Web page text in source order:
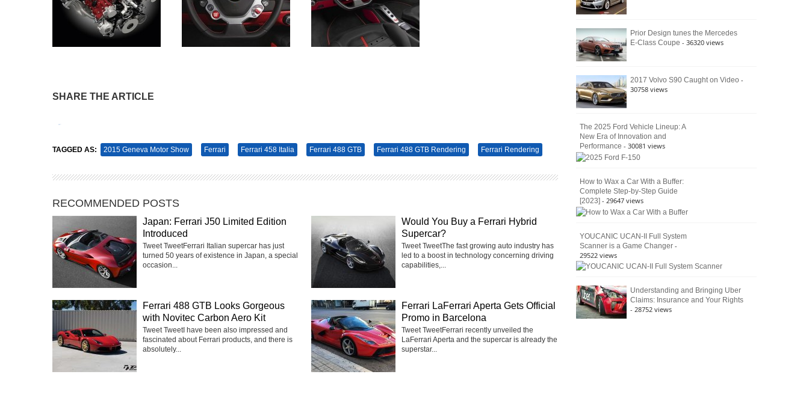
SHARE THE ARTICLE
TAGGED AS: 2015 Geneva Motor Show Ferrari Ferrari 458 Italia Ferrari 488 GTB Ferrari 488 GTB Rendering Ferrari Rendering
RECOMMENDED POSTS
Japan: Ferrari J50 Limited Edition
Introduced
Tweet TweetFerrari Italian supercar has just
turned 50 years of existence in Japan, a special
occasion...
Would You Buy a Ferrari Hybrid
Supercar?
Tweet TweetThe fast growing auto industry has
led to a boost in technology concerning driving
capabilities,...
Ferrari 488 GTB Looks Gorgeous
with Novitec Carbon Aero Kit
Tweet TweetI have been also impressed and
fascinated about Ferrari products, and there is
absolutely...
Ferrari LaFerrari Aperta Gets Official
Promo in Barcelona
Tweet TweetFerrari recently unveiled the
LaFerrari Aperta and the supercar is already the
superstar...
Still
Defines
Prior Design tunes the Mercedes
E-Class Coupe - 36320 views
2017 Volvo S90 Caught on Video -
30758 views
The 2025 Ford Vehicle Lineup: A
New Era of Innovation and
Performance - 30081 views
How to Wax a Car With a Buffer:
Complete Step-by-Step Guide
[2023] - 29647 views
YOUCANIC UCAN-II Full System
Scanner is a Game Changer -
29522 views
Understanding and Bringing Uber
Claims: Insurance and Your Rights
- 28752 views